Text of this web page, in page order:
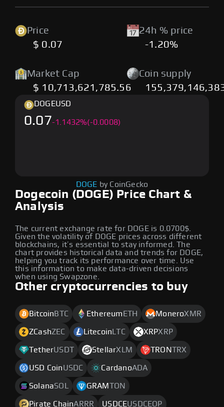
Price
$ 0.07
24h % price
-1.20%
Market Cap
$ 10,713,621,785.56
Coin supply
Dogecoin (DOGE) Price Chart &
Analysis
The current exchange rate for DOGE is 0.0700$.
Given the volatility of DOGE prices across different
blockchains, it’s essential to stay informed. The
chart provides historical data and trends for DOGE,
helping you track its performance over time. Use
this information to make data-driven decisions
when using Swapzone.
DOGEUSD
0.07-1.1432%(-0.0008)
DOGE by CoinGecko
Other cryptocurrencies to buy
Bitcoin BTC Ethereum ETH MoneroXMR
ZCashZEC Litecoin LTC XRPXRP
TetherUSDT StellarXLM TRONTRX
USD CoinUSDC CardanoADA
SolanaSOL GRAM TON
Pirate ChainARRR USDCEUSDCEOP